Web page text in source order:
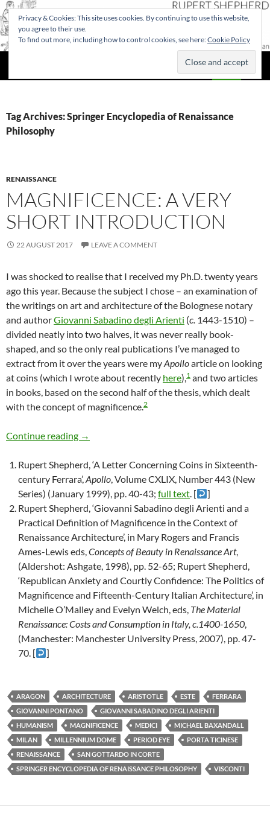
Tag Archives: Springer Encyclopedia of Renaissance
Philosophy
RENAISSANCE
MAGNIFICENCE: A VERY
SHORT INTRODUCTION
22 AUGUST 2017 LEAVE A COMMENT
I was shocked to realise that I received my Ph.D. twenty years
ago this year. Because the subject I chose – an examination of
the writings on art and architecture of the Bolognese notary
and authorGiovanni Sabadino degli Arienti (c. 1443-1510) –
divided neatly into two halves, it was never really book-
shaped, and so the only real publications I’ve managed to
extract from it over the years were myApolloarticle on looking
at coins (which I wrote about recently here),1 and two articles
in books, based on the second half of the thesis, which dealt
with the concept of magnificence.2
Continue reading Magnificence: a very short introduction
→
Rupert Shepherd, ‘A Letter Concerning Coins in Sixteenth-
century Ferrara’,Apollo, Volume CXLIX, Number 443 (New
Series) (January 1999), pp. 40-43; full text. [
]
Rupert Shepherd, ‘Giovanni Sabadino degli Arienti and a
Practical Definition of Magnificence in the Context of
Renaissance Architecture’, in Mary Rogers and Francis
Ames-Lewis eds,Concepts of Beauty in Renaissance Art,
(Aldershot: Ashgate, 1998), pp. 52-65; Rupert Shepherd,
‘Republican Anxiety and Courtly Confidence: The Politics of
Magnificence and Fifteenth-Century Italian Architecture’, in
Michelle O’Malley and Evelyn Welch, eds, The Material
Renaissance: Costs and Consumption in Italy, c.1400-1650,
(Manchester: Manchester University Press, 2007), pp. 47-
70. [
]
ARAGON ARCHITECTURE ARISTOTLE ESTE
FERRARA
GIOVANNI PONTANO
GIOVANNI SABADINO DEGLI ARIENTI
HUMANISM
MAGNIFICENCE MEDICI
MICHAEL BAXANDALL
MILAN
MILLENNIUM DOME PERIOD EYE
PORTA TICINESE
RENAISSANCE
SAN GOTTARDO IN CORTE
SPRINGER ENCYCLOPEDIA OF RENAISSANCE PHILOSOPHY
VISCONTI
Privacy & Cookies: This site uses cookies. By continuing to use this website,
you agree to their use.
To find out more, including how to control cookies, see here:Cookie Policy